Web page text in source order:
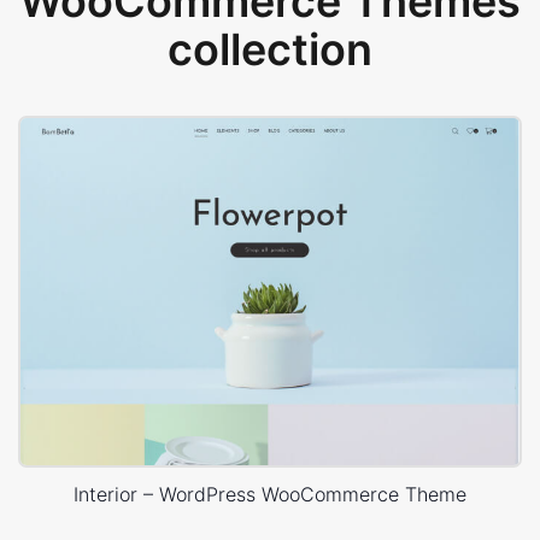
collection
Interior – WordPress WooCommerce Theme